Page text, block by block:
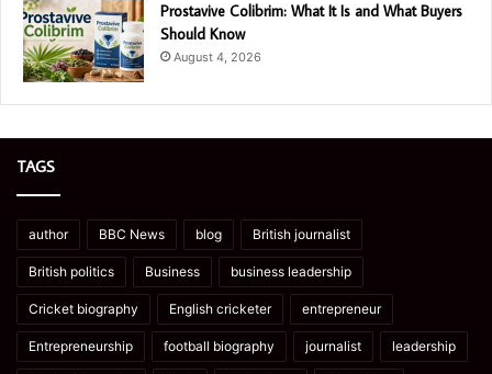
Prostavive Colibrim: What It Is and What Buyers
Should Know
August 4, 2026
TAGS
author BBC News blog British journalist
British politics Business business leadership
Cricket biography English cricketer entrepreneur
Entrepreneurship football biography journalist leadership